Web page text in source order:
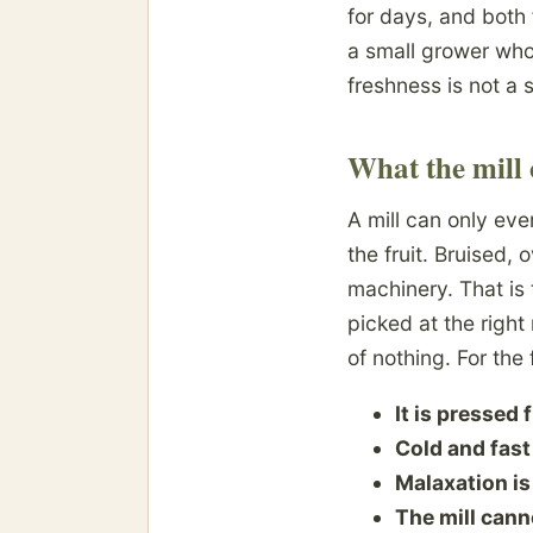
for days, and both
a small grower
freshness is not a
What the mill
A mill can only
the fruit. Bruised,
machinery. That
picked at the right
of nothing. For
It is pressed
Cold and
Malaxation
The mill